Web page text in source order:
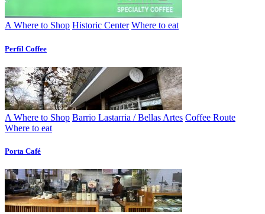
A Where to Shop Historic Center Where to eat
Perfil Coffee
A Where to Shop Barrio Lastarria / Bellas Artes Coffee Route
Where to eat
Porta Café